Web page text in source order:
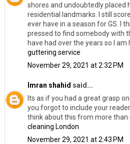
shores and undoubtedly placed
residential landmarks. I still
ever have in a season for GS. I
pressed to find somebody with
have had over the years so I am
guttering service
November 29, 2021 at 2:32 PM
Imran shahid said...
Its as if you had a great grasp
you forgot to include your
think about this from more than
cleaning London
November 29, 2021 at 2:43 PM